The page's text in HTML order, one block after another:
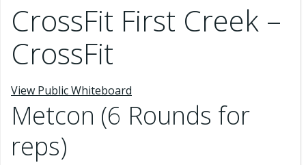
CrossFit First Creek –
CrossFit
View Public Whiteboard
Metcon (6 Rounds for
reps)